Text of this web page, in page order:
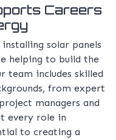
Careers
installing solar panels
helping to build the
team includes skilled
from expert
managers and
every role in
to creating a